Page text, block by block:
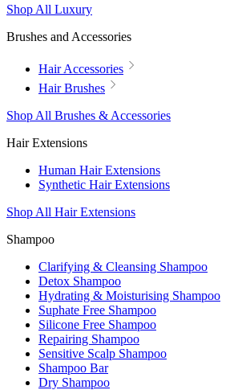
Shop All Luxury
Brushes and Accessories
Hair Accessories
Hair Brushes
Shop All Brushes & Accessories
Hair Extensions
Human Hair Extensions
Synthetic Hair Extensions
Shop All Hair Extensions
Shampoo
Clarifying & Cleansing Shampoo
Detox Shampoo
Hydrating & Moisturising Shampoo
Suphate Free Shampoo
Silicone Free Shampoo
Repairing Shampoo
Sensitive Scalp Shampoo
Shampoo Bar
Dry Shampoo